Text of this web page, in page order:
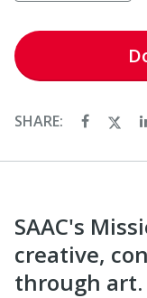
SHARE:
SAAC's
creative,
through art.